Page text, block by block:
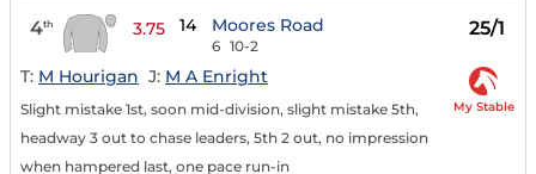
4th 3.75 14 Moores Road
6 10-2
25/1
T: M Hourigan J: M A Enright
Slight mistake 1st, soon mid-division, slight mistake 5th,
headway 3 out to chase leaders, 5th 2 out, no impression
when hampered last, one pace run-in
My Stable